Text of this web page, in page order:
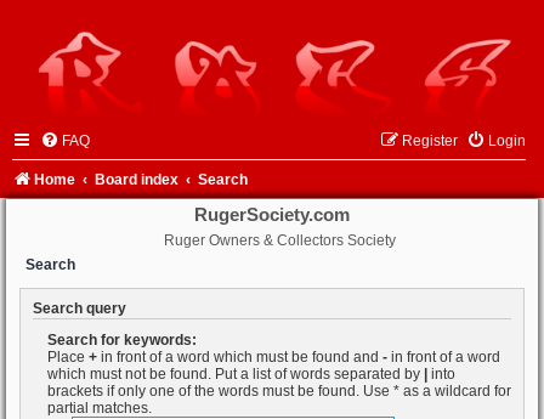
FAQ Login
Register
Home Board index Search
RugerSociety.com
Ruger Owners & Collectors Society
Search
Search query
Search for keywords:
Place + in front of a word which must be found and - in front of a word
which must not be found. Put a list of words separated by
into
brackets if only one of the words must be found. Use * as a wildcard for
partial matches.